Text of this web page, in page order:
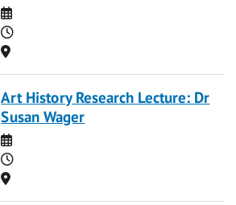
Date
Time
Location
Art History Research Lecture: Dr
Susan Wager
Date
Time
Location